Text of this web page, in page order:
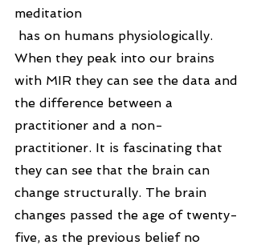
meditation
When they peak into our brains
with MIR they can see the data and
the difference between a
practitioner and a non-
practitioner. It is fascinating that
they can see that the brain can
change structurally. The brain
changes passed the age of twenty-
five, as the previous belief no